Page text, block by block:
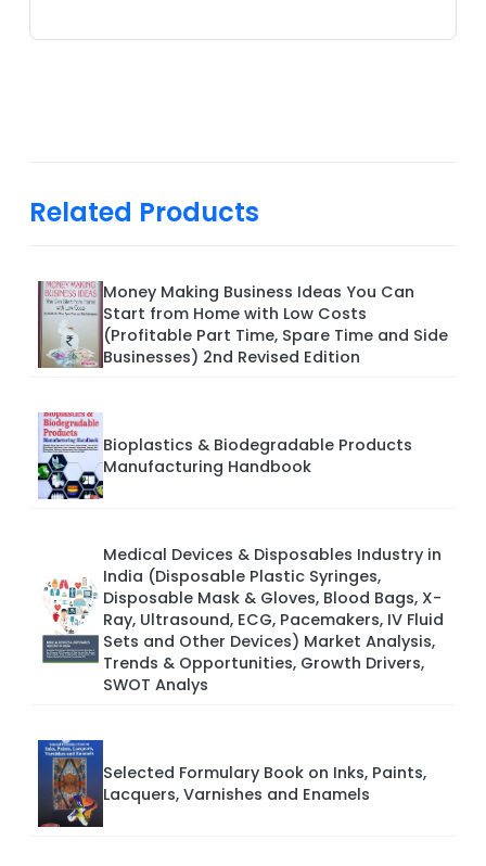
Related Products
Money Making Business Ideas You Can
Start from Home with Low Costs
(Profitable Part Time, Spare Time and Side
Businesses) 2nd Revised Edition
Bioplastics & Biodegradable Products
Manufacturing Handbook
Medical Devices & Disposables Industry in
India (Disposable Plastic Syringes,
Disposable Mask & Gloves, Blood Bags, X-
Ray, Ultrasound, ECG, Pacemakers, IV Fluid
Sets and Other Devices) Market Analysis,
Trends & Opportunities, Growth Drivers,
SWOT Analys
Selected Formulary Book on Inks, Paints,
Lacquers, Varnishes and Enamels